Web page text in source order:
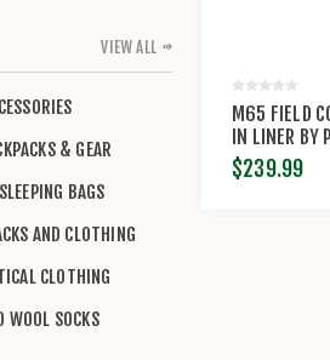
M65 FIELD
IN LINER BY
$239.99
& GEAR
BAGS
AND CLOTHING
CLOTHING
SOCKS
VIEW ALL